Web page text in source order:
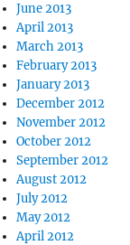
June 2013
April 2013
March 2013
February 2013
January 2013
December 2012
November 2012
October 2012
September 2012
August 2012
July 2012
May 2012
April 2012